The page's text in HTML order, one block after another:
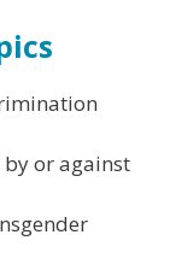
or against